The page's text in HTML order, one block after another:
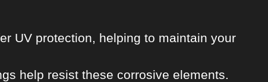
UV protection, helping to maintain your
help resist these corrosive elements.